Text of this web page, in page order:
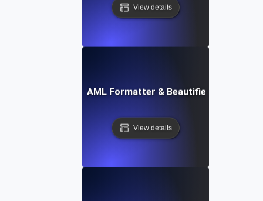
View details
Free YAML Formatter & Beautifier Tool
View details